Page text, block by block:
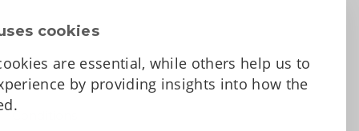
cookies
are essential, while others help us to
by providing insights into how the
Conditions